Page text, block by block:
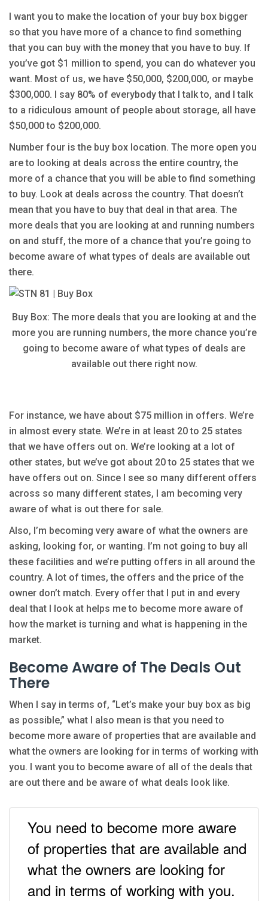
I want you to make the location of your buy box bigger
so that you have more of a chance to find something
that you can buy with the money that you have to buy. If
you’ve got $1 million to spend, you can do whatever you
want. Most of us, we have $50,000, $200,000, or maybe
$300,000. I say 80% of everybody that I talk to, and I talk
to a ridiculous amount of people about storage, all have
$50,000 to $200,000.
Number four is the buy box location. The more open you
are to looking at deals across the entire country, the
more of a chance that you will be able to find something
to buy. Look at deals across the country. That doesn’t
mean that you have to buy that deal in that area. The
more deals that you are looking at and running numbers
on and stuff, the more of a chance that you’re going to
become aware of what types of deals are available out
there.
Buy Box: The more deals that you are looking at and the
more you are running numbers, the more chance you’re
going to become aware of what types of deals are
available out there right now.
For instance, we have about $75 million in offers. We’re
in almost every state. We’re in at least 20 to 25 states
that we have offers out on. We’re looking at a lot of
other states, but we’ve got about 20 to 25 states that we
have offers out on. Since I see so many different offers
across so many different states, I am becoming very
aware of what is out there for sale.
Also, I’m becoming very aware of what the owners are
asking, looking for, or wanting. I’m not going to buy all
these facilities and we’re putting offers in all around the
country. A lot of times, the offers and the price of the
owner don’t match. Every offer that I put in and every
deal that I look at helps me to become more aware of
how the market is turning and what is happening in the
market.
Become Aware of The Deals Out
There
When I say in terms of, “Let’s make your buy box as big
as possible,” what I also mean is that you need to
become more aware of properties that are available and
what the owners are looking for in terms of working with
you. I want you to become aware of all of the deals that
are out there and be aware of what deals look like.
You need to become more aware
of properties that are available and
what the owners are looking for
and in terms of working with you.